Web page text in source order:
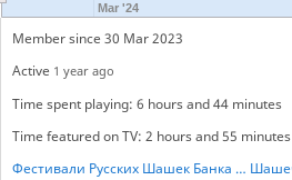
Mar '24
Member since 30 Mar 2023
Active 1 year ago
Time spent playing: 6 hours and 44 minutes
Time featured on TV: 2 hours and 55 minutes
Фестивали Русских Шашек Банка России.